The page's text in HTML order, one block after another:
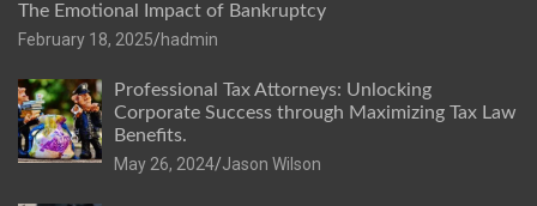
The Emotional Impact of Bankruptcy
February 18, 2025 hadmin
Professional Tax Attorneys: Unlocking
Corporate Success through Maximizing Tax Law
Benefits.
May 26, 2024 Jason Wilson